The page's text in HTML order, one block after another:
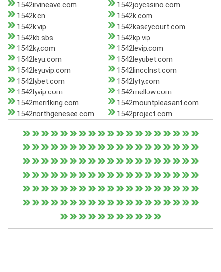
1542irvineave.com
1542joycasino.com
1542k.cn
1542k.com
1542k.vip
1542kaseycourt.com
1542kb.sbs
1542kp.vip
1542ky.com
1542levip.com
1542leyu.com
1542leyubet.com
1542leyuvip.com
1542lincolnst.com
1542lybet.com
1542lyty.com
1542lyvip.com
1542mellow.com
1542meritking.com
1542mountpleasant.com
1542northgenesee.com
1542project.com